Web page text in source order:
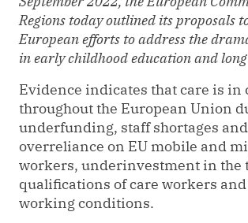
Regions today outlined its proposals
European efforts to address the
inearly childhood education and
Evidence indicates that care is in
throughout the European Union
underfunding, staff shortages
overreliance on EU mobile and
workers, underinvestment in the
qualifications of care workers
working conditions.